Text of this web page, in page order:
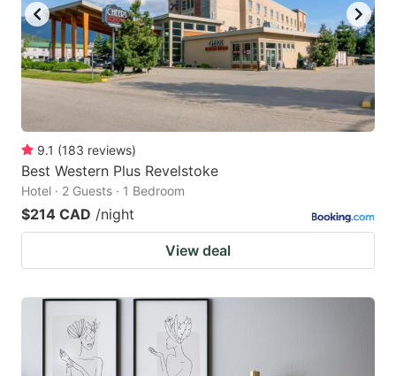
9.1 (183 reviews)
Best Western Plus Revelstoke
Hotel · 2 Guests · 1 Bedroom
$214 CAD /night
View deal